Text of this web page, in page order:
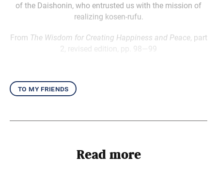
of the Daishonin, who entrusted us with the mission of
realizing kosen-rufu.
From The Wisdom for Creating Happiness and Peace, part
2, revised edition, pp. 98—99
to my friends
Read more